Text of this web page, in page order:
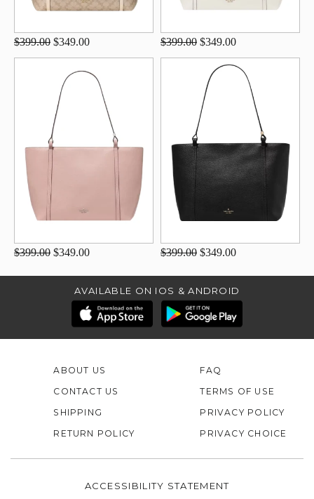
$399.00 $349.00 $399.00 $349.00
$399.00 $349.00 $399.00 $349.00
AVAILABLE ON IOS & ANDROID
ABOUT US
CONTACT US
FAQ
TERMS OF USE
SHIPPING
RETURN POLICY
PRIVACY POLICY
PRIVACY CHOICE
ACCESSIBILITY STATEMENT